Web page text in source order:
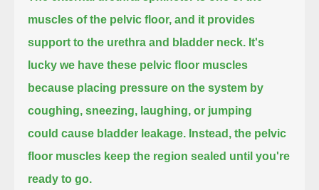
muscles of the pelvic floor, and it provides
support to the urethra and bladder neck. It's
lucky we have these pelvic floor muscles
because placing pressure on the system by
coughing, sneezing, laughing, or jumping
could cause bladder leakage. Instead, the pelvic
floor muscles keep the region sealed until you're
ready to go.